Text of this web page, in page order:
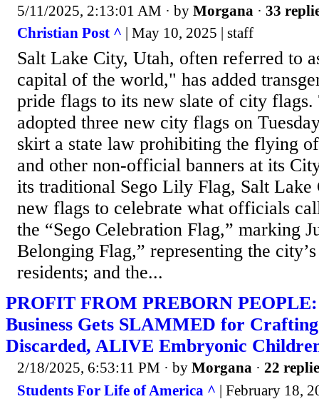
5/11/2025, 2:13:01 AM · by Morgana · 33
Christian Post ^ | May 10, 2025 | staff
Salt Lake City, Utah, often referred to
capital of the world," has added
pride flags to its new slate of city
adopted three new city flags on
skirt a state law prohibiting the flying
and other non-official banners at its
its traditional Sego Lily Flag, Salt Lake
new flags to celebrate what officials
the “Sego Celebration Flag,” marking
Belonging Flag,” representing the
residents; and the...
PROFIT FROM PREBORN
Business Gets SLAMMED for
Discarded, ALIVE Embryonic
2/18/2025, 6:53:11 PM · by Morgana · 22
Students For Life of America ^ | February 18,